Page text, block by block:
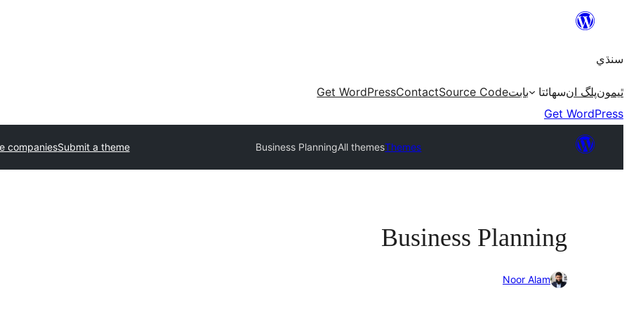
content
سنڌي
ٿيمونپلگ انسھائتا بابتSource Code
Contact
Get WordPress
Get WordPress
Themes
All themes
Business Planning
Submit a theme
companies
Business Planning
Noor Alam